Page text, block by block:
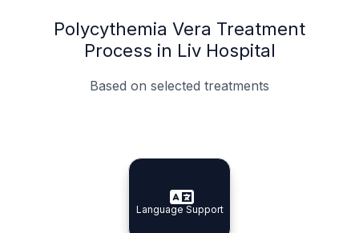
Polycythemia Vera Treatment
Process in Liv Hospital
Based on selected treatments
Specialist Doctors
Specialist Doctors
Integrated Planning
Integrated
Language Support
Language Support